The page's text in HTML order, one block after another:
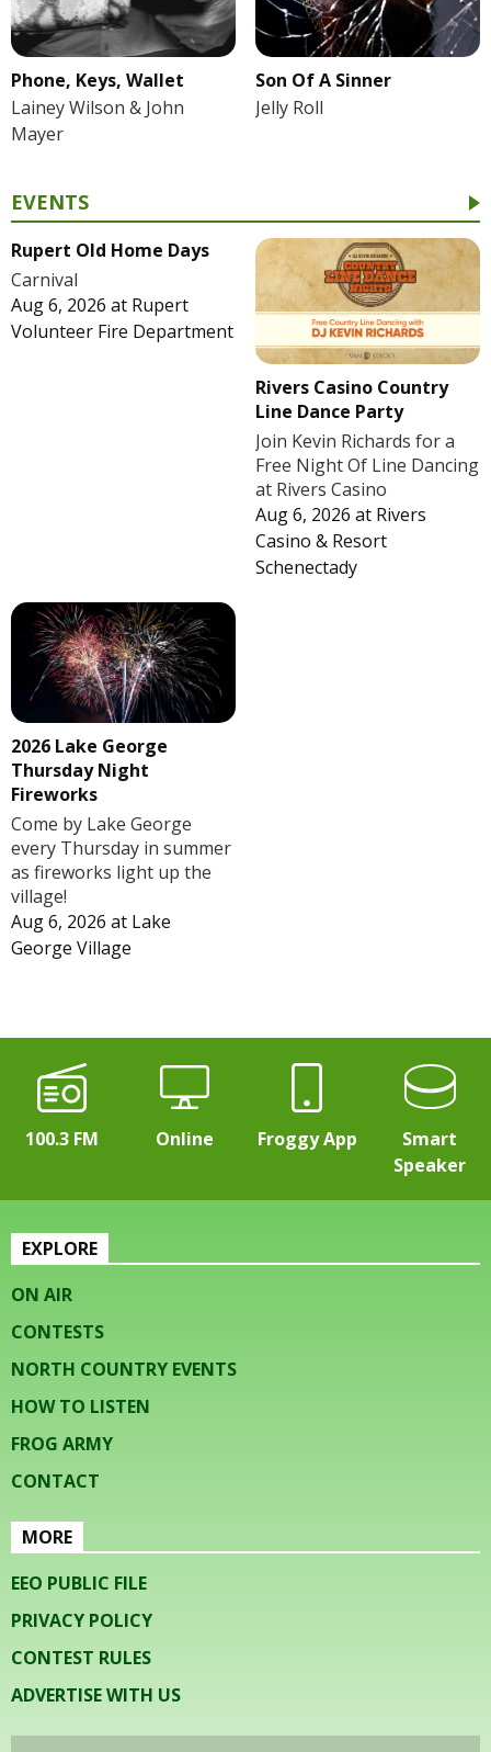
Phone, Keys, Wallet
Lainey Wilson & John
Mayer
Son Of A Sinner
Jelly Roll
EVENTS
Rupert Old Home Days
Carnival
Aug 6, 2026 at Rupert
Volunteer Fire Department
Rivers Casino Country
Line Dance Party
Join Kevin Richards for a
Free Night Of Line Dancing
at Rivers Casino
Aug 6, 2026 at Rivers
Casino & Resort
Schenectady
2026 Lake George
Thursday Night
Fireworks
Come by Lake George
every Thursday in summer
as fireworks light up the
village!
Aug 6, 2026 at Lake
George Village
100.3 FM Online Froggy App
Smart
Speaker
EXPLORE
ON AIR
CONTESTS
NORTH COUNTRY EVENTS
HOW TO LISTEN
FROG ARMY
CONTACT
MORE
EEO PUBLIC FILE
PRIVACY POLICY
CONTEST RULES
ADVERTISE WITH US